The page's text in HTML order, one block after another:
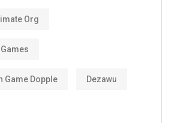
Org
Game Dopple Dezawu